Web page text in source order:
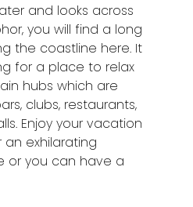
and looks across
you will find a long
the coastline here. It
for a place to relax
hubs which are
clubs, restaurants,
Enjoy your vacation
exhilarating
or you can have a